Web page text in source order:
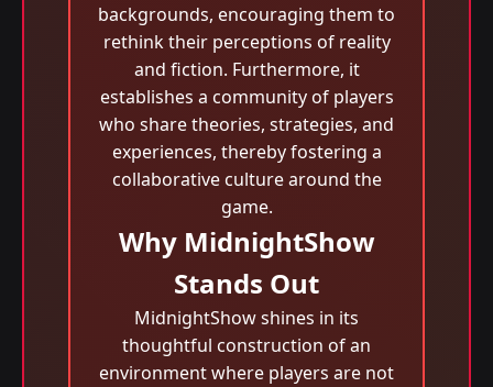
backgrounds, encouraging them to
rethink their perceptions of reality
and fiction. Furthermore, it
establishes a community of players
who share theories, strategies, and
experiences, thereby fostering a
collaborative culture around the
game.
Why MidnightShow
Stands Out
MidnightShow shines in its
thoughtful construction of an
environment where players are not